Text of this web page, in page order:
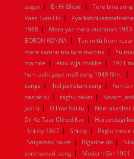
1936
1935 1934 1933 1932
sagar | Ek Hi Bhool | Tere bina song
Paas Tum Ho |
1988 | Mera yar mera dushman 1983
BORON KONNA | Teri mitti from kesari
mere samne ma tare mamne |
Yu
mamne | ektu lojja chokhe | 1921
hum aahi gaye mp3 song 1949 film j |
songs | jhol pakistani song | hun to
hasrat tu | raghu dakat | Kovam
jasthi | Dil me hai tu | Neel akasher
Dil Ke Taar Chhed Kar | Hai zindagi
Shikky 1997 | Shikky | Paglu movie
Satyamav haute | Bigadne do |
sonthamadi song | Modern Girl 1961